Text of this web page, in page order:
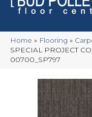
Home » Flooring »
SPECIAL PROJECT
00700_SP797